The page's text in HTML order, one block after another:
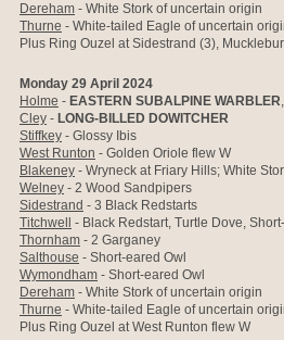
Dereham - White Stork of uncertain origin
Thurne - White-tailed Eagle of uncertain
Plus Ring Ouzel at Sidestrand (3),
Monday 29 April 2024
Holme - EASTERN SUBALPINE WARBLER
Cley - LONG-BILLED DOWITCHER
Stiffkey - Glossy Ibis
West Runton - Golden Oriole flew W
Blakeney - Wryneck at Friary Hills; White
Welney - 2 Wood Sandpipers
Sidestrand - 3 Black Redstarts
Titchwell
- Black Redstart, Turtle Dove,
Thornham - 2 Garganey
Salthouse - Short-eared Owl
Wymondham - Short-eared Owl
Dereham - White Stork of uncertain origin
Thurne - White-tailed Eagle of uncertain
Plus Ring Ouzel at West Runton flew W